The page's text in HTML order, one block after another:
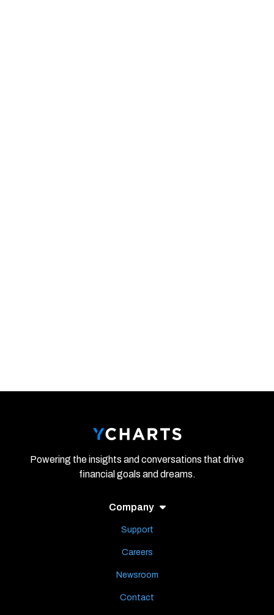
Powering the insights and conversations that drive
financial goals and dreams.
Company
Support
Careers
Newsroom
Contact